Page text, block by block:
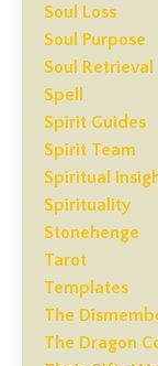
Soul Loss
Soul Purpose
Soul Retrieval
Spell
Spirit Guides
Spirit Team
Spiritual
Spirituality
Stonehenge
Tarot
Templates
The
The Dragon